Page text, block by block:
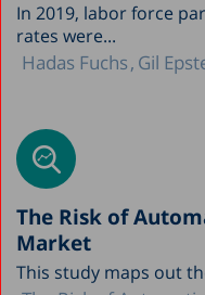
In 2019, labor force
rates were...
Hadas Fuchs Gil
The Risk of
Market
This study maps out